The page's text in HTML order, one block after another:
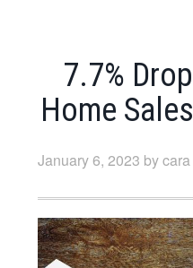
7.7%
Home
January 6, 2023 bycara